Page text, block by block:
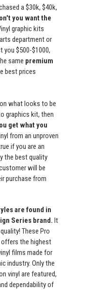
a $30k, $40k,
you want the
graphic kits
department or
$500-$1000,
same premium
best prices
what looks to be
graphics kit, then
get what you
from an unproven
if you are an
the best quality
will be
purchase from
are found in
Series brand. It
These Pro
offers the highest
films made for
industry. Only the
vinyl are featured,
dependability of